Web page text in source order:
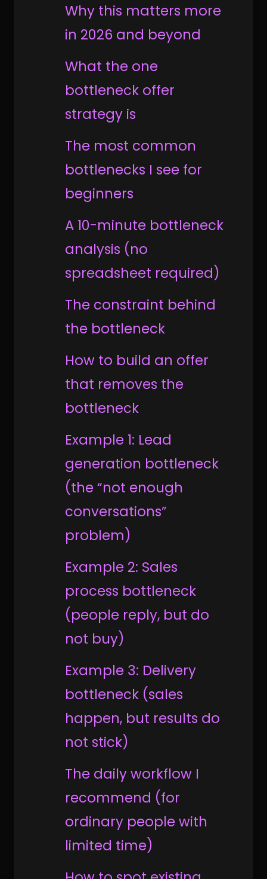
Why this matters more
in 2026 and beyond
What the one
bottleneck offer
strategy is
The most common
bottlenecks I see for
beginners
A 10-minute bottleneck
analysis (no
spreadsheet required)
The constraint behind
the bottleneck
How to build an offer
that removes the
bottleneck
Example 1: Lead
generation bottleneck
(the “not enough
conversations”
problem)
Example 2: Sales
process bottleneck
(people reply, but do
not buy)
Example 3: Delivery
bottleneck (sales
happen, but results do
not stick)
The daily workflow I
recommend (for
ordinary people with
limited time)